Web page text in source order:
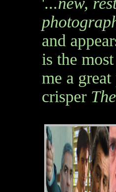
and
is the
me a
crisper